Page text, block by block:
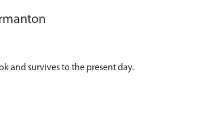
and survives to the present day.